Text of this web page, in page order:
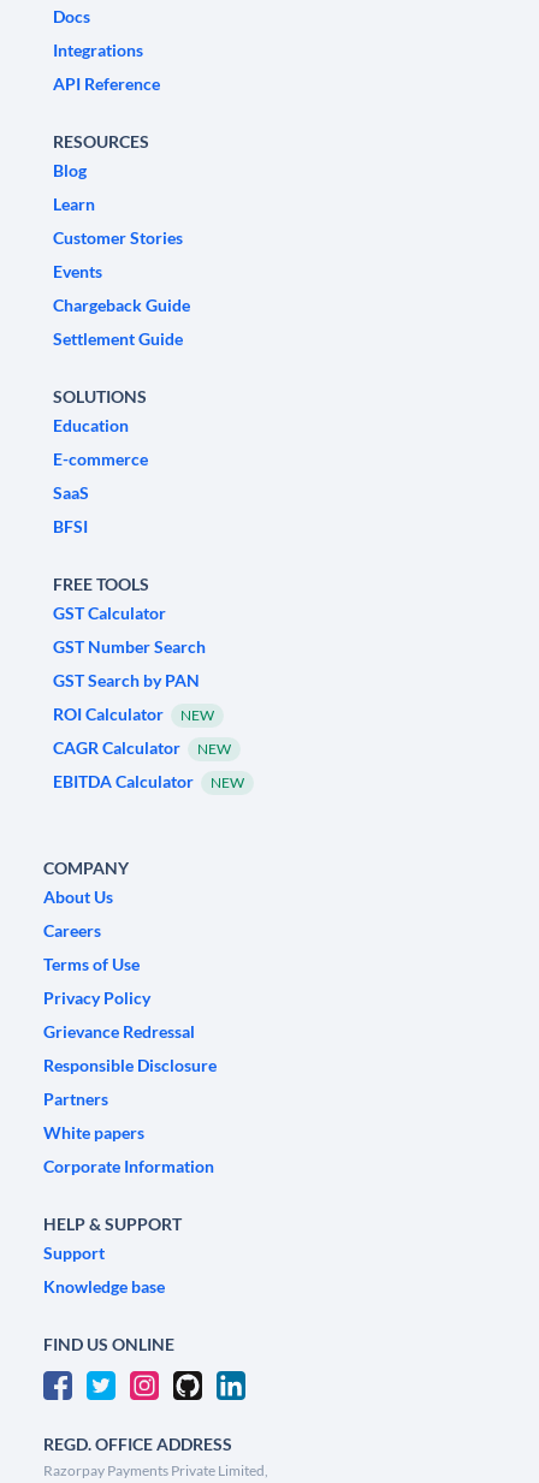
Docs
Integrations
API Reference
RESOURCES
Blog
Learn
Customer Stories
Events
Chargeback Guide
Settlement Guide
SOLUTIONS
Education
E-commerce
SaaS
BFSI
FREE TOOLS
GST Calculator
GST Number Search
GST Search by PAN
ROI Calculator
NEW
CAGR Calculator NEW
EBITDA Calculator NEW
COMPANY
About Us
Careers
Terms of Use
Privacy Policy
Grievance Redressal
Responsible Disclosure
Partners
White papers
Corporate Information
HELP & SUPPORT
Support
Knowledge base
FIND US ONLINE
REGD. OFFICE ADDRESS
Razorpay Payments Private Limited,